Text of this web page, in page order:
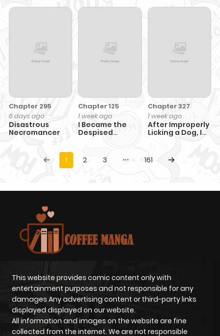
Chapter 295
6 days ago
Disastrous
Necromancer
Chapter 125
1 week ago
I Became the
Despised
Martial Arts
Family
Chapter 327
1 week ago
After Improperly
Licking a Dog, I
1
2 3 161
This website provides comic content only with
entertainment purposes and not responsible for any
damages Any advertising content or third-party links
displayed displayed on our website.
All information and images on the website are fine
collected from the internet. We are not responsible